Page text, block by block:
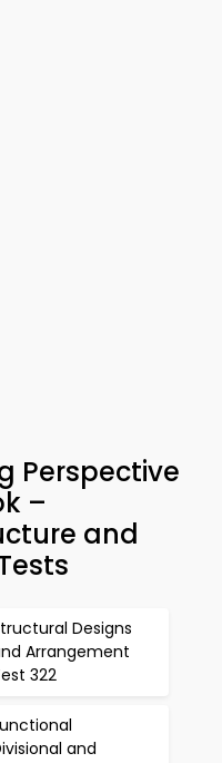
Perspective
–
and
Designs
Arrangement
322
and